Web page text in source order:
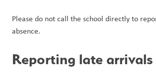
Please do not call the school directly to
absence.
Reporting late arrivals